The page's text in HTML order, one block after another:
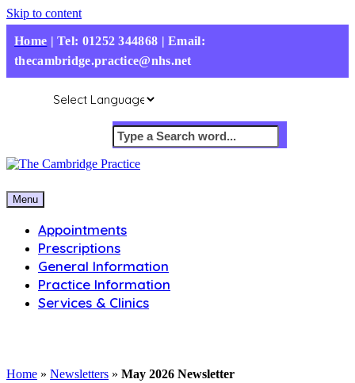
Skip to content
Home |Tel: 01252 344868 | Email:
thecambridge.practice@nhs.net
Menu
Appointments
Prescriptions
General Information
Practice Information
Services & Clinics
Home » Newsletters » May 2026 Newsletter